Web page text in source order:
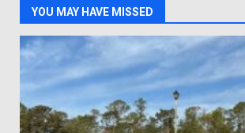
YOU MAY HAVE MISSED